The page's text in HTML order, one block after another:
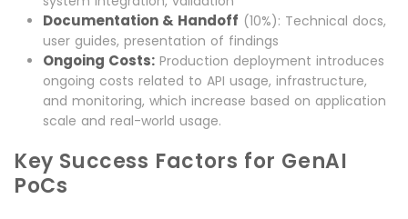
Documentation & Handoff (10%): Technical docs,
user guides, presentation of findings
Ongoing Costs: Production deployment introduces
ongoing costs related to API usage, infrastructure,
and monitoring, which increase based on application
scale and real-world usage.
Key Success Factors for GenAI
PoCs